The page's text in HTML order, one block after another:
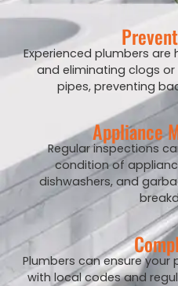
Experienced plumbers are
and eliminating clogs
pipes, preventing
Appliance
Regular inspections
condition of
dishwashers, and
Plumbers can ensure
with local codes and